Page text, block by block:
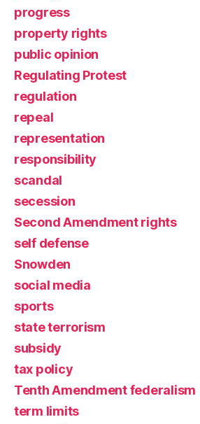
progress
property rights
public opinion
Regulating Protest
regulation
repeal
representation
responsibility
scandal
secession
Second Amendment rights
self defense
Snowden
social media
sports
state terrorism
subsidy
tax policy
Tenth Amendment federalism
term limits